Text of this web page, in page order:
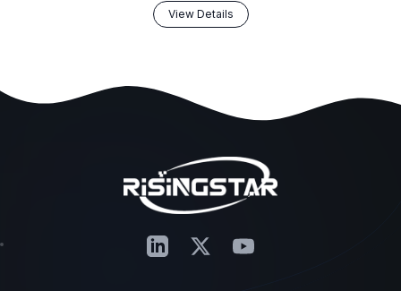
View Details